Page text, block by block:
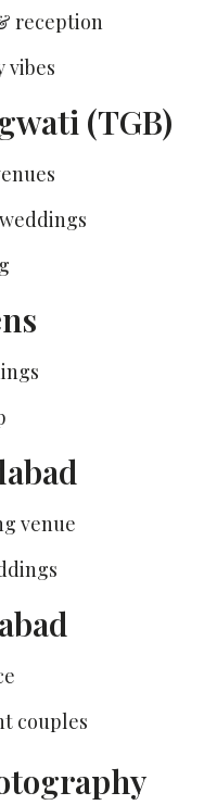
reception
vibes
(TGB)
venue
couples